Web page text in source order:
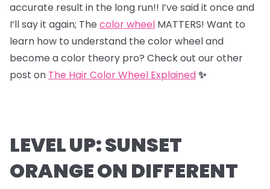
accurate result in the long run!! I’ve said it once and
I’ll say it again; The color wheel MATTERS! Want to
learn how to understand the color wheel and
become a color theory pro? Check out our other
post on The Hair Color Wheel Explained✨
LEVEL UP: SUNSET
ORANGE ON DIFFERENT